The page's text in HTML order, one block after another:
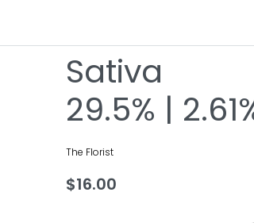
Sucker
Sativa
29.5% |
The Florist
$16.00